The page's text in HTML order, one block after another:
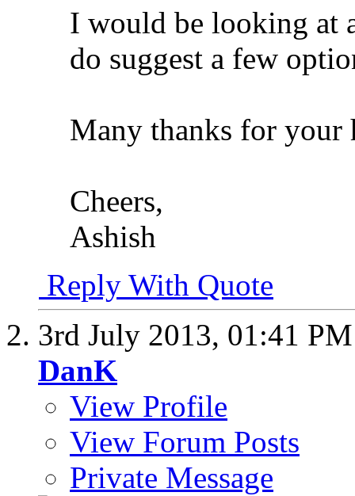
I would be looking at
do suggest a few
Many thanks for your
Cheers,
Ashish
Reply With Quote
3rd July 2013, 01:41 PM
DanK
View Profile
View Forum Posts
Private Message